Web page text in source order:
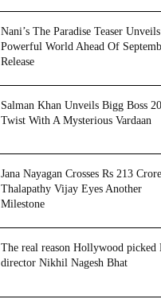
Nani’s The Paradise Teaser
Powerful World Ahead Of
Release
Salman Khan Unveils Bigg Boss 20
Twist With A Mysterious Vardaan
Jana Nayagan Crosses Rs 213
Thalapathy Vijay Eyes Another
Milestone
The real reason Hollywood
director Nikhil Nagesh Bhat